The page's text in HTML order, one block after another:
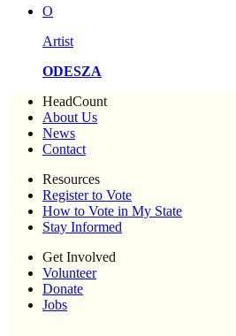
O
Artist
ODESZA
HeadCount
About Us
News
Contact
Resources
Register to Vote
How to Vote in My State
Stay Informed
Get Involved
Volunteer
Donate
Jobs